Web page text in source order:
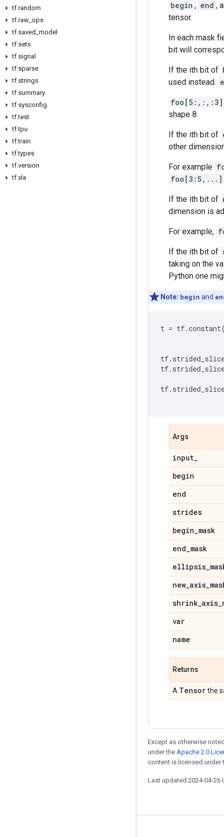
tf.random
tf.raw_ops
tf.saved_model
tf.sets
tf.signal
tf.sparse
tf.strings
tf.summary
tf.sysconfig
tf.test
tf.tpu
tf.train
tf.types
tf.version
tf.xla
begin , end ,
tensor.
In each mask
bit will
If the ith bit of
used instead.
foo[5:,:,:3]
shape 8.
If the ith bit of
other
For example
foo[3:5,...]
If the ith bit of
dimension is
For example,
If the ith bit of
taking on the
Python one
Note: begin and
t = tf.constant
tf.
tf.
tf.
Args
input_
begin
end
strides
begin_mask
end_mask
var
name
Returns
A Tensorthe
Except as otherwise
under the Apache 2.0
content is licensed under
Last updated 2024-04-26